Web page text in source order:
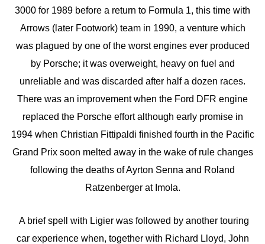
3000 for 1989 before a return to Formula 1, this time with
Arrows (later Footwork) team in 1990, a venture which
was plagued by one of the worst engines ever produced
by Porsche; it was overweight, heavy on fuel and
unreliable and was discarded after half a dozen races.
There was an improvement when the Ford DFR engine
replaced the Porsche effort although early promise in
1994 when Christian Fittipaldi finished fourth in the Pacific
Grand Prix soon melted away in the wake of rule changes
following the deaths of Ayrton Senna and Roland
Ratzenberger at Imola.
A brief spell with Ligier was followed by another touring
car experience when, together with Richard Lloyd, John